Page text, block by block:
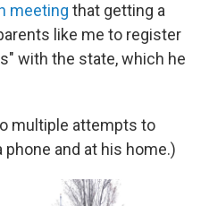
meeting that getting a
like me to register
with the state, which he
multiple attempts to
and at his home.)